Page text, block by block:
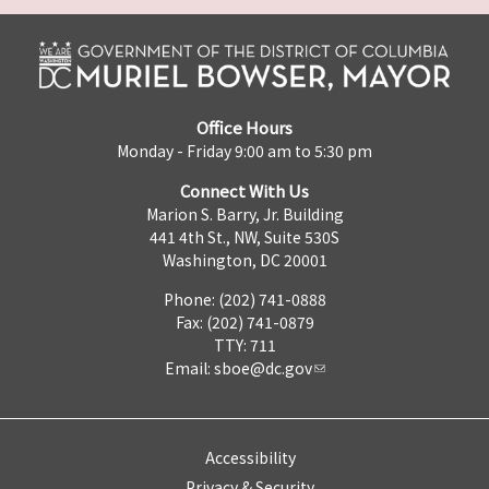
Office Hours
Monday - Friday 9:00 am to 5:30 pm
Connect With Us
Marion S. Barry, Jr. Building
441 4th St., NW, Suite 530S
Washington, DC 20001
Phone: (202) 741-0888
Fax: (202) 741-0879
TTY: 711
Email: sboe@dc.gov
Accessibility